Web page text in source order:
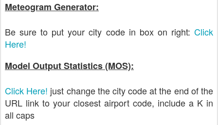
Meteogram Generator:
Be sure to put your city code in box on right: Click
Here!
Model Output Statistics (MOS):
Click Here! just change the city code at the end of the
URL link to your closest airport code, include a K in
all caps